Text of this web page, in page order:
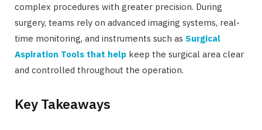
complex procedures with greater precision. During
surgery, teams rely on advanced imaging systems, real-
time monitoring, and instruments such as Surgical
Aspiration Tools that help keep the surgical area clear
and controlled throughout the operation.
Key Takeaways